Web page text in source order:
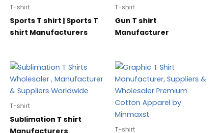
T-shirt
Sports T shirt | Sports T
shirt Manufacturers
T-shirt
Gun T shirt
Manufacturer
T-shirt
Sublimation T shirt
Manufacturers
T-shirt